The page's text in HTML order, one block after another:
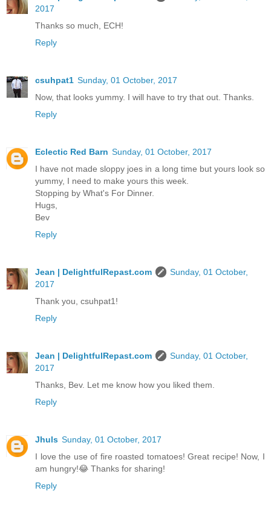
2017
Thanks so much, ECH!
Reply
csuhpat1 Sunday, 01 October, 2017
Now, that looks yummy. I will have to try that out. Thanks.
Reply
Eclectic Red Barn Sunday, 01 October, 2017
I have not made sloppy joes in a long time but yours look so
yummy, I need to make yours this week.
Stopping by What's For Dinner.
Hugs,
Bev
Reply
Jean | DelightfulRepast.com
Sunday, 01 October,
2017
Thank you, csuhpat1!
Reply
Jean | DelightfulRepast.com
Sunday, 01 October,
2017
Thanks, Bev. Let me know how you liked them.
Reply
Jhuls Sunday, 01 October, 2017
I love the use of fire roasted tomatoes! Great recipe! Now, I
am hungry!😂 Thanks for sharing!
Reply